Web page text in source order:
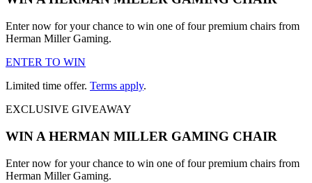
Enter now for your chance to win one of four premium chairs from
Herman Miller Gaming.
ENTER TO WIN
Limited time offer. Terms apply.
EXCLUSIVE GIVEAWAY
WIN A HERMAN MILLER GAMING CHAIR
Enter now for your chance to win one of four premium chairs from
Herman Miller Gaming.